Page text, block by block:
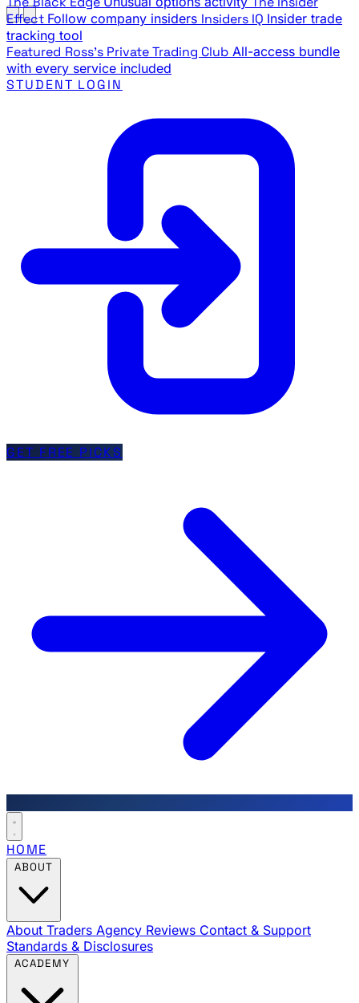
Effect Follow company insiders Insiders IQ Insider trade
tracking tool
Featured Ross's Private Trading Club All-access bundle
with every service included
STUDENT LOGIN
GET FREE PICKS
HOME
About Traders Agency Reviews Contact & Support
Standards & Disclosures